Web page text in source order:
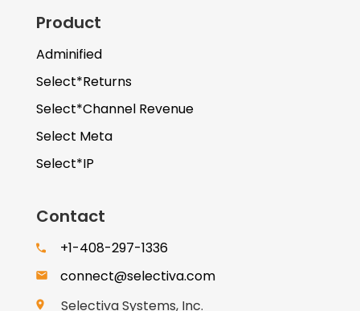
Product
Adminified
Select*Returns
Select*Channel Revenue
Select Meta
Select*IP
Contact
+1-408-297-1336
connect@selectiva.com
Selectiva Systems, Inc.